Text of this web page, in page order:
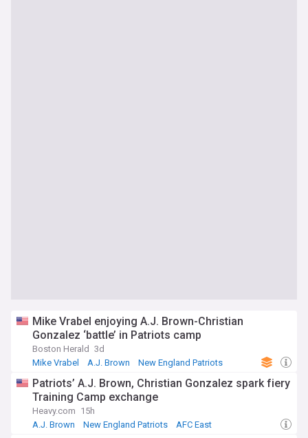
Mike Vrabel enjoying A.J. Brown-Christian
Gonzalez ‘battle’ in Patriots camp
Boston Herald 3d
Mike Vrabel
A.J. Brown New England Patriots
Patriots’ A.J. Brown, Christian Gonzalez spark fiery
Training Camp exchange
Heavy.com 15h
A.J. Brown
New England Patriots AFC East